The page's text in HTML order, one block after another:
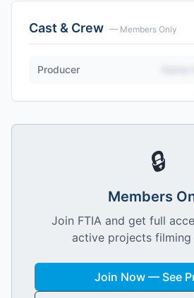
Cast & Crew — Members Only
Producer
🔒
Members
Join FTIA and get full
active projects filming
Join Now — See